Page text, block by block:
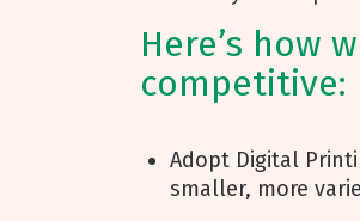
Here’s how
competitive:
Adopt Digital
smaller, more